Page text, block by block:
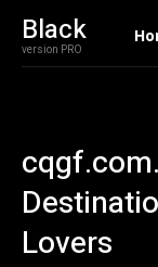
Black
version PRO
Lovers